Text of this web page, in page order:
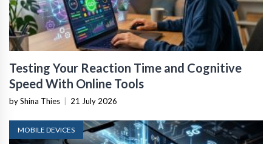
Testing Your Reaction Time and Cognitive
Speed With Online Tools
by Shina Thies 21 July 2026
MOBILE DEVICES